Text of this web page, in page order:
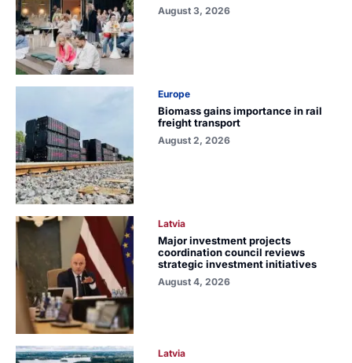
August 3, 2026
Europe
Biomass gains importance in rail
freight transport
August 2, 2026
Latvia
Major investment projects
coordination council reviews
strategic investment initiatives
August 4, 2026
Latvia